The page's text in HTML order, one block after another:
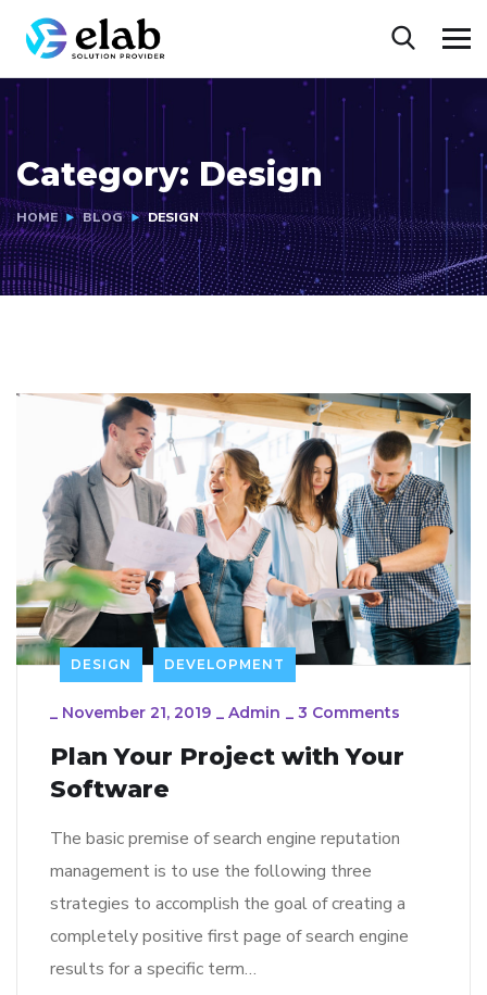
Category: Design
HOME BLOG DESIGN
DESIGN DEVELOPMENT
_ November 21, 2019 _ Admin _ 3 Comments
Plan Your Project with Your
Software
The basic premise of search engine reputation
management is to use the following three
strategies to accomplish the goal of creating a
completely positive first page of search engine
results for a specific term…